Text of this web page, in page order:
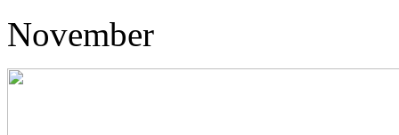
November